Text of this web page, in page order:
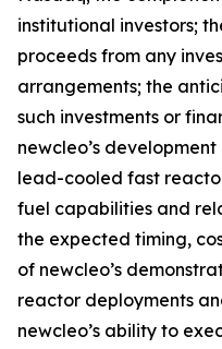
institutional investors;
proceeds from any
arrangements; the
such investments or
newcleo’s
lead-cooled fast
fuel capabilities and
the expected timing,
of newcleo’s
reactor deployments
newcleo’s ability to